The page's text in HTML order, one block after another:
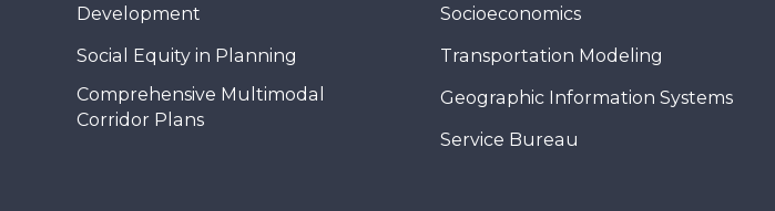
Development
Social Equity in Planning
Comprehensive Multimodal
Corridor Plans
Socioeconomics
Transportation Modeling
Geographic Information Systems
Service Bureau